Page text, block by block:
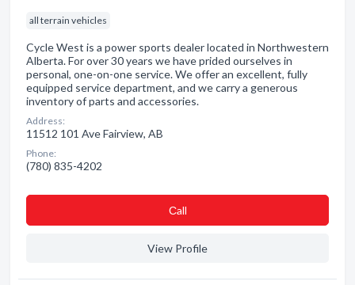
all terrain vehicles
Cycle West is a power sports dealer located in Northwestern
Alberta. For over 30 years we have prided ourselves in
personal, one-on-one service. We offer an excellent, fully
equipped service department, and we carry a generous
inventory of parts and accessories.
Address:
11512 101 Ave Fairview, AB
Phone:
(780) 835-4202
Сall
View Profile